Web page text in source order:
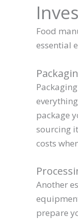
Food
essential
package
sourcing
costs
Another
prepare